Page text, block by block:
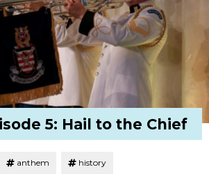
5: Hail to the Chief
anthem history